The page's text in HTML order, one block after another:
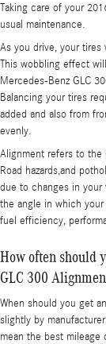
Taking care of your
usual maintenance.
As you drive, your
This wobbling effect
Mercedes-Benz GLC
Balancing your tires
added and also from
evenly.
Alignment refers to the
Road hazards,and
due to changes in
the angle in which
fuel efficiency,
How often should
GLC 300
When should you get
slightly by
mean the best